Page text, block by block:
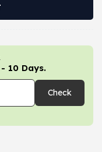
10 Days.
Check